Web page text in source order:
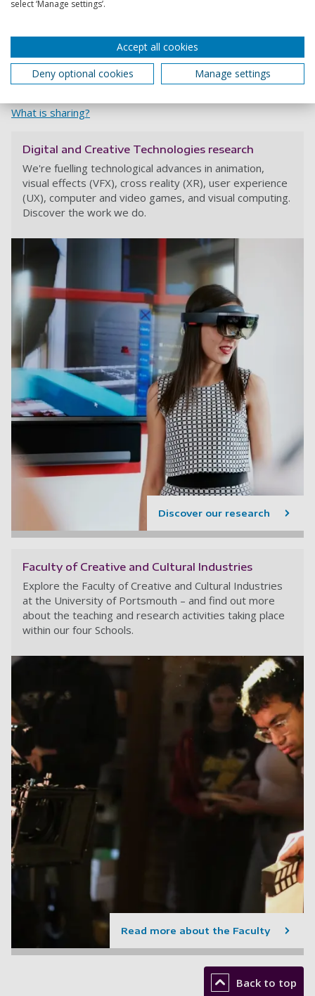
Stockholm Environment Institute at the University of York,
Share
What is sharing?
Digital and Creative Technologies research
We're fuelling technological advances in animation,
visual effects (VFX), cross reality (XR), user experience
(UX), computer and video games, and visual computing.
Discover the work we do.
Discover our research
Faculty of Creative and Cultural Industries
Explore the Faculty of Creative and Cultural Industries
at the University of Portsmouth – and find out more
about the teaching and research activities taking place
within our four Schools.
Read more about the Faculty
Back to top
select ‘Manage settings’.
Accept all cookies
Deny optional cookies
Manage settings